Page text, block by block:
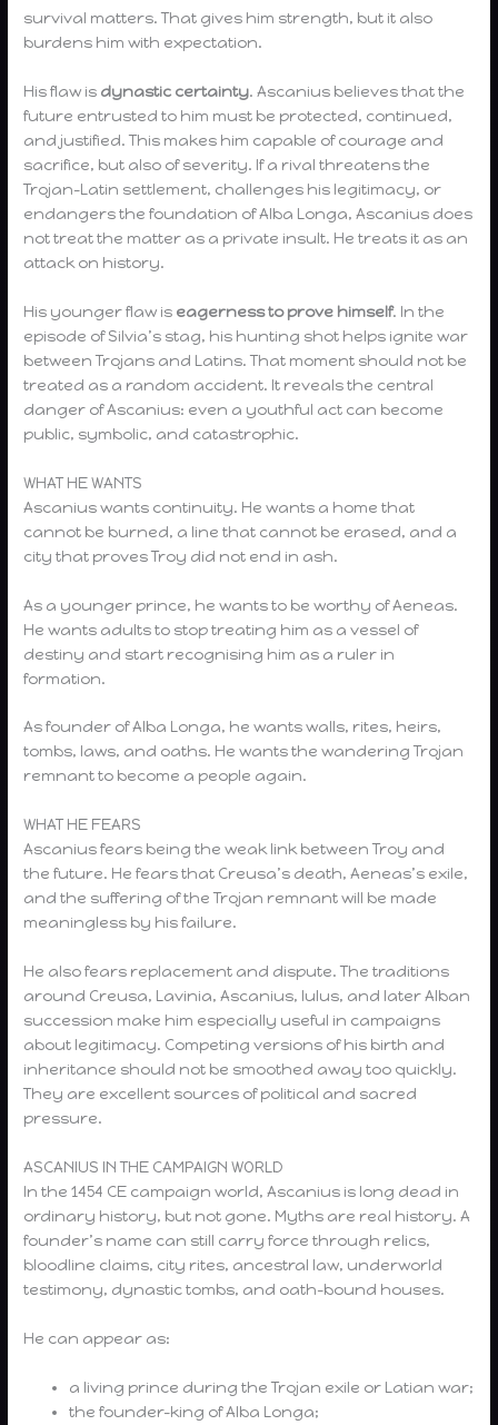
survival matters. That gives him strength, but it also
burdens him with expectation.
His flaw is dynastic certainty. Ascanius believes that the
future entrusted to him must be protected, continued,
and justified. This makes him capable of courage and
sacrifice, but also of severity. If a rival threatens the
Trojan-Latin settlement, challenges his legitimacy, or
endangers the foundation of Alba Longa, Ascanius does
not treat the matter as a private insult. He treats it as an
attack on history.
His younger flaw is eagerness to prove himself. In the
episode of Silvia’s stag, his hunting shot helps ignite war
between Trojans and Latins. That moment should not be
treated as a random accident. It reveals the central
danger of Ascanius: even a youthful act can become
public, symbolic, and catastrophic.
WHAT HE WANTS
Ascanius wants continuity. He wants a home that
cannot be burned, a line that cannot be erased, and a
city that proves Troy did not end in ash.
As a younger prince, he wants to be worthy of Aeneas.
He wants adults to stop treating him as a vessel of
destiny and start recognising him as a ruler in
formation.
As founder of Alba Longa, he wants walls, rites, heirs,
tombs, laws, and oaths. He wants the wandering Trojan
remnant to become a people again.
WHAT HE FEARS
Ascanius fears being the weak link between Troy and
the future. He fears that Creusa’s death, Aeneas’s exile,
and the suffering of the Trojan remnant will be made
meaningless by his failure.
He also fears replacement and dispute. The traditions
around Creusa, Lavinia, Ascanius, Iulus, and later Alban
succession make him especially useful in campaigns
about legitimacy. Competing versions of his birth and
inheritance should not be smoothed away too quickly.
They are excellent sources of political and sacred
pressure.
ASCANIUS IN THE CAMPAIGN WORLD
In the 1454 CE campaign world, Ascanius is long dead in
ordinary history, but not gone. Myths are real history. A
founder’s name can still carry force through relics,
bloodline claims, city rites, ancestral law, underworld
testimony, dynastic tombs, and oath-bound houses.
He can appear as:
a living prince during the Trojan exile or Latian war;
the founder-king of Alba Longa;